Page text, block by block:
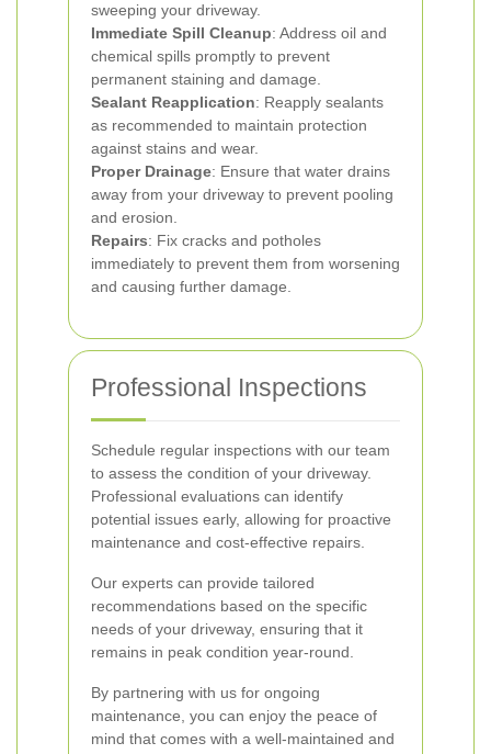
sweeping your driveway.
Immediate Spill Cleanup: Address oil and
chemical spills promptly to prevent
permanent staining and damage.
Sealant Reapplication: Reapply sealants
as recommended to maintain protection
against stains and wear.
Proper Drainage: Ensure that water drains
away from your driveway to prevent pooling
and erosion.
Repairs: Fix cracks and potholes
immediately to prevent them from worsening
and causing further damage.
Professional Inspections
Schedule regular inspections with our team
to assess the condition of your driveway.
Professional evaluations can identify
potential issues early, allowing for proactive
maintenance and cost-effective repairs.
Our experts can provide tailored
recommendations based on the specific
needs of your driveway, ensuring that it
remains in peak condition year-round.
By partnering with us for ongoing
maintenance, you can enjoy the peace of
mind that comes with a well-maintained and